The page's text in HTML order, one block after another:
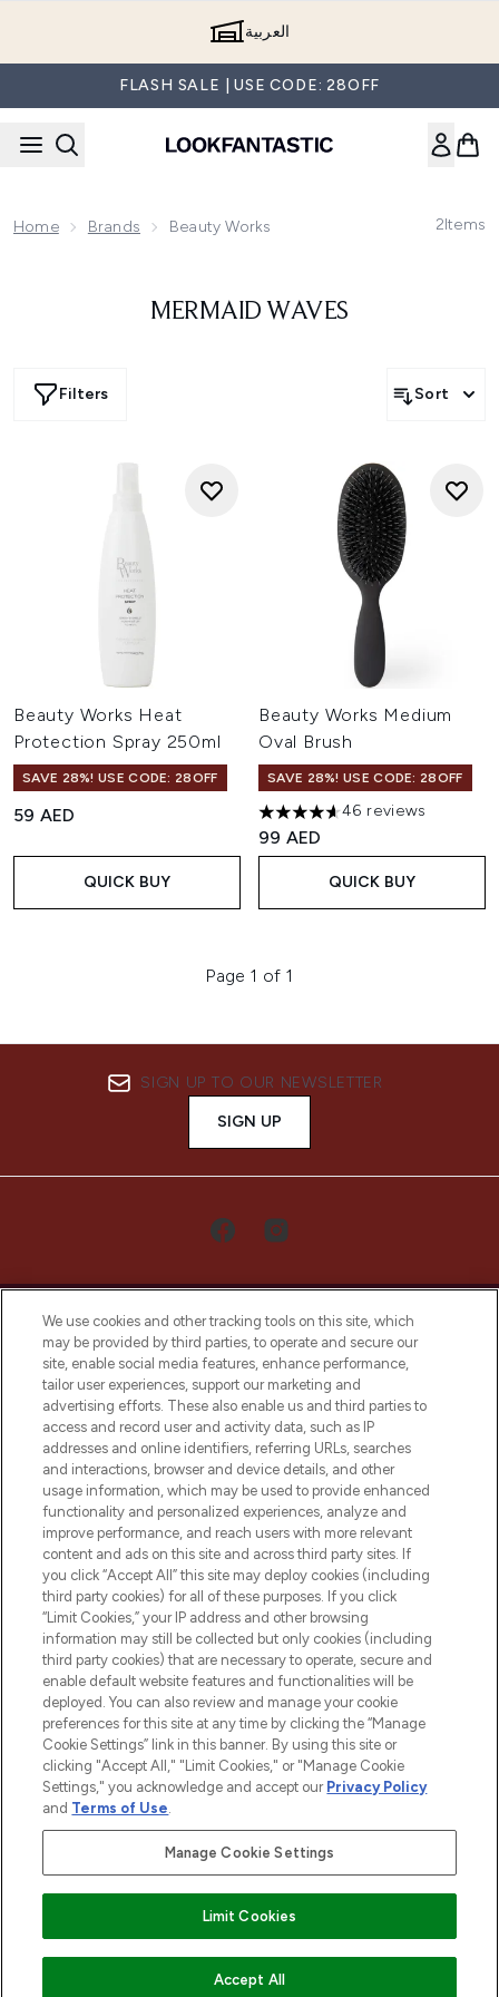
العربية
FLASH SALE | USE CODE: 28OFF
Home Brands Beauty Works 2Items
MERMAID WAVES
Filters Sort
Beauty Works Heat
Protection Spray 250ml
SAVE 28%! USE CODE: 28OFF
59 AED
QUICK BUY
Beauty Works Medium
Oval Brush
SAVE 28%! USE CODE: 28OFF
4.65 stars out of a maximum
46 reviews
99 AED
QUICK BUY
Page 1 of 1
SIGN UP TO OUR NEWSLETTER
SIGN UP
LOOKFANTASTIC® Arabia is the leading
online destination for premium and luxury
beauty in the region, offering an extensive
selection of skincare, haircare, fragrances,
and cosmetics from prestigious brands.
Cookie Consent
Do Not Sell or Share My Personal
Information
HELP & INFORMATION
COMPANY INFORMATION
ABOUT LOOKFANTASTIC
2026 The Hut Group
Pay Securely With
We use cookies and other tracking tools on this site, which
may be provided by third parties, to operate and secure our
site, enable social media features, enhance performance,
tailor user experiences, support our marketing and
advertising efforts. These also enable us and third parties to
access and record user and activity data, such as IP
addresses and online identifiers, referring URLs, searches
and interactions, browser and device details, and other
usage information, which may be used to provide enhanced
functionality and personalized experiences, analyze and
improve performance, and reach users with more relevant
content and ads on this site and across third party sites. If
you click “Accept All” this site may deploy cookies (including
third party cookies) for all of these purposes. If you click
“Limit Cookies,” your IP address and other browsing
information may still be collected but only cookies (including
third party cookies) that are necessary to operate, secure and
enable default website features and functionalities will be
deployed. You can also review and manage your cookie
preferences for this site at any time by clicking the “Manage
Cookie Settings” link in this banner. By using this site or
clicking "Accept All," "Limit Cookies," or "Manage Cookie
Settings," you acknowledge and accept our Privacy Policy
and Terms of Use.
Manage Cookie Settings
Limit Cookies
Accept All